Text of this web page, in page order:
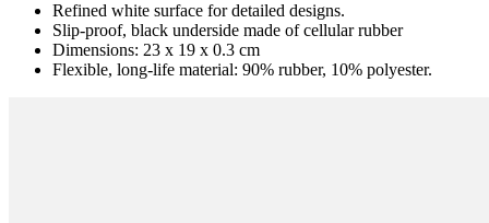
Refined white surface for detailed designs.
Slip-proof, black underside made of cellular rubber
Dimensions: 23 x 19 x 0.3 cm
Flexible, long-life material: 90% rubber, 10% polyester.